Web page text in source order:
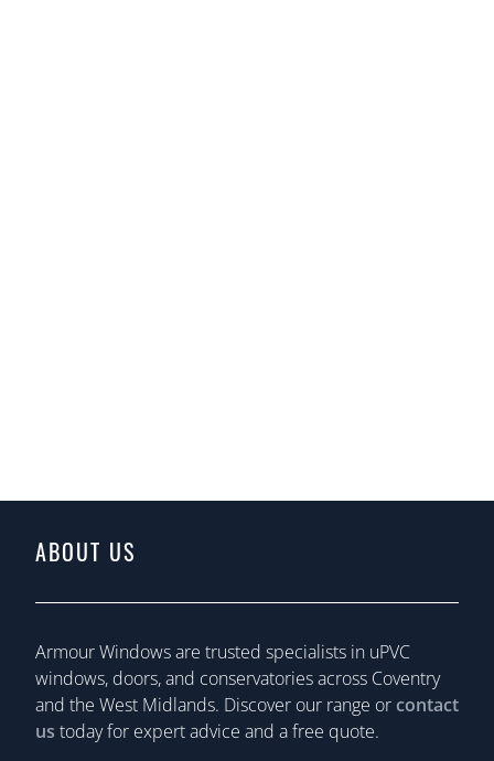
ABOUT US
Armour Windows are trusted specialists in uPVC
windows, doors, and conservatories across Coventry
and the West Midlands. Discover our range or contact
us today for expert advice and a free quote.